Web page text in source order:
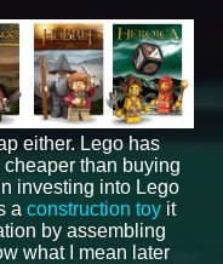
either. Lego has
than buying
investing into Lego
a construction toy it
by assembling
what I mean later